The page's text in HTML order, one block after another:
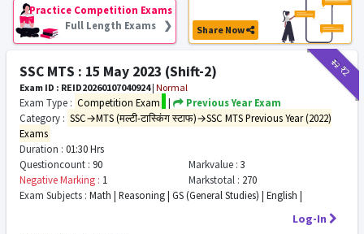
Practice Competition Exams
Full Length Exams ❯
Share Now
₹12₹2
SSC MTS : 15 May 2023 (Shift-2)
Exam ID : REID20260107040924| Normal
Exam Type : Competition Exam |
Previous Year Exam
Category : SSC→MTS (मल्टी-टास्किंग स्टाफ)→SSC MTS Previous Year (2022)
Exams
Duration : 01:30 Hrs
Questioncount : 90 Markvalue : 3
Negative Marking : 1 Markstotal : 270
Exam Subjects : Math | Reasoning | GS (General Studies) | English |
Log-In